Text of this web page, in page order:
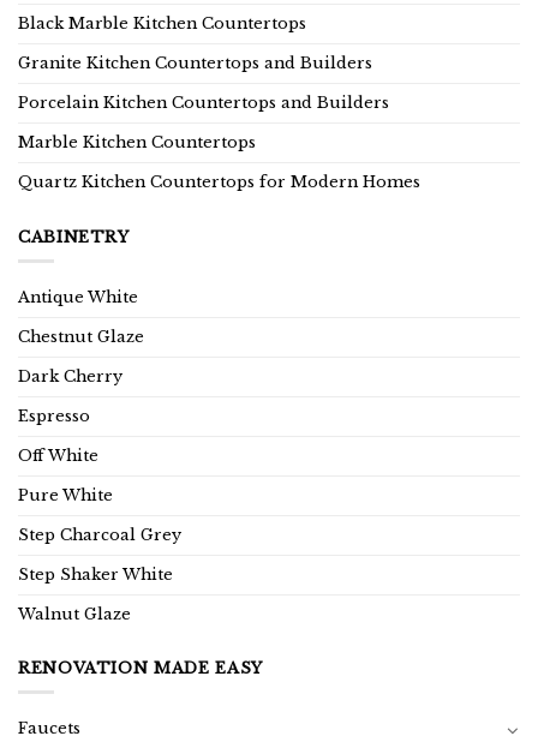
Black Marble Kitchen Countertops
Granite Kitchen Countertops and Builders
Porcelain Kitchen Countertops and Builders
Marble Kitchen Countertops
Quartz Kitchen Countertops for Modern Homes
CABINETRY
Antique White
Chestnut Glaze
Dark Cherry
Espresso
Off White
Pure White
Step Charcoal Grey
Step Shaker White
Walnut Glaze
RENOVATION MADE EASY
Faucets